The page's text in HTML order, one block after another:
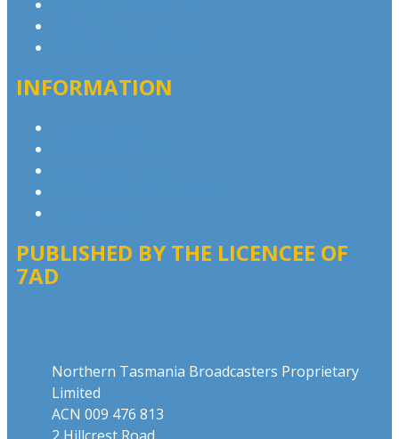
INFORMATION
PUBLISHED BY THE LICENCEE OF
7AD
Northern Tasmania Broadcasters Proprietary
Limited
ACN 009 476 813